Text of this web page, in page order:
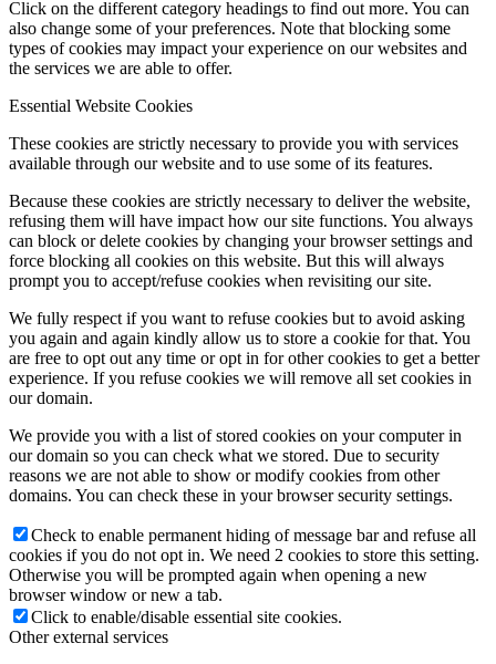
Click on the different category headings to find out more. You can
also change some of your preferences. Note that blocking some
types of cookies may impact your experience on our websites and
the services we are able to offer.
Essential Website Cookies
These cookies are strictly necessary to provide you with services
available through our website and to use some of its features.
Because these cookies are strictly necessary to deliver the website,
refusing them will have impact how our site functions. You always
can block or delete cookies by changing your browser settings and
force blocking all cookies on this website. But this will always
prompt you to accept/refuse cookies when revisiting our site.
We fully respect if you want to refuse cookies but to avoid asking
you again and again kindly allow us to store a cookie for that. You
are free to opt out any time or opt in for other cookies to get a better
experience. If you refuse cookies we will remove all set cookies in
our domain.
We provide you with a list of stored cookies on your computer in
our domain so you can check what we stored. Due to security
reasons we are not able to show or modify cookies from other
domains. You can check these in your browser security settings.
Check to enable permanent hiding of message bar and refuse all
cookies if you do not opt in. We need 2 cookies to store this setting.
Otherwise you will be prompted again when opening a new
browser window or new a tab.
Click to enable/disable essential site cookies.
Other external services